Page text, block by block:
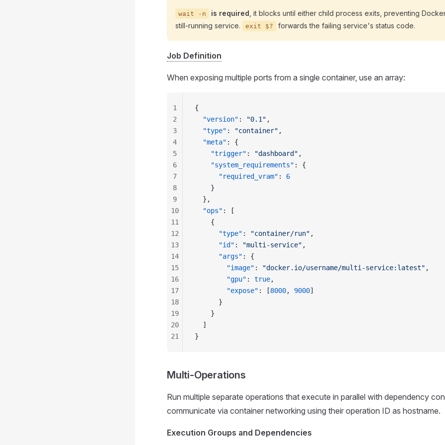
wait -n is required , it blocks until either child process exits, preventing
still‑running service.
exit $? forwards the failing service's status code.
Job Definition
When exposing multiple ports from a single container, use an array:
{
  "version"
: "0.1" ,
  "type"
: "container" ,
  "meta"
: {
    "trigger"
: "dashboard" ,
    "system_requirements"
: {
      "required_vram"
: 6
    }
  },
  "ops"
: [
    {
      "type"
: "container/run" ,
      "id"
: "multi-service" ,
      "args"
: {
        "image"
: "docker.io/username/multi-service:latest" ,
        "gpu"
: true,
        "expose"
: [8000, 9000]
      }
    }
  ]
}
1
2
3
4
5
6
7
8
9
10
11
12
13
14
15
16
17
18
19
20
21
Multi-Operations
Run multiple separate operations that execute in parallel with dependency
communicate via container networking using their operation ID as hostname.
Execution Groups and Dependencies